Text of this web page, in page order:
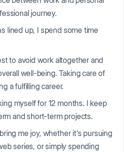
journey.
lined up, I spend some time
to avoid work altogether and
well-being. Taking care of
a fulfilling career.
myself for 12 months. I keep
and short-term projects.
me joy, whether it's pursuing
series, or simply spending